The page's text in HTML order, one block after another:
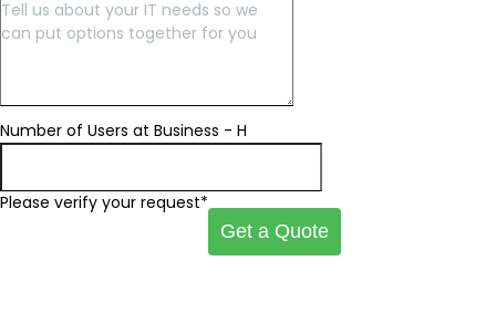
Number of Users at Business - H
Please verify your request*
Get a Quote